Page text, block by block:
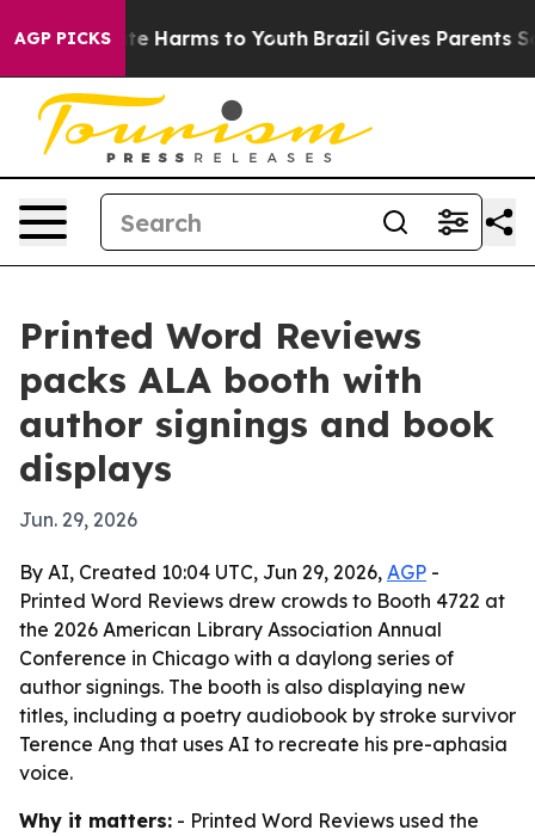
AGP PICKS
to Abate Harms to Youth Brazil Gives Parents
Printed Word Reviews
packs ALA booth with
author signings and book
displays
Jun. 29, 2026
By AI, Created 10:04 UTC, Jun 29, 2026, AGP -
Printed Word Reviews drew crowds to Booth 4722 at
the 2026 American Library Association Annual
Conference in Chicago with a daylong series of
author signings. The booth is also displaying new
titles, including a poetry audiobook by stroke survivor
Terence Ang that uses AI to recreate his pre-aphasia
voice.
Why it matters: - Printed Word Reviews used the